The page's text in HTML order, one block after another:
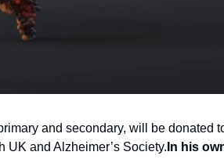
and secondary, will be donated
UK and Alzheimer’s Society. In his